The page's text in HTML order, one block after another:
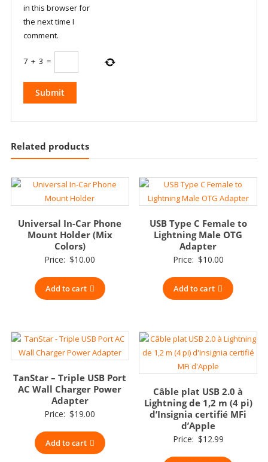
in this browser for
the next time I
comment.
7 + 3 =
Related products
Universal In-Car Phone
Mount Holder (Mix
Colors)
Price: $10.00
Add to cart
USB Type C Female to
Lightning Male OTG
Adapter
Price: $10.00
Add to cart
TanStar – Triple USB Port
AC Wall Charger Power
Adapter
Price: $19.00
Add to cart
Câble plat USB 2.0 à
Lightning de 1,2 m (4 pi)
d’Insignia certifié MFi
d’Apple
Price: $12.99